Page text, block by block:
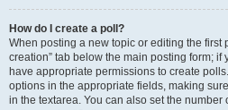
How do I create a poll?
When posting a new topic or editing the first
creation” tab below the main posting form; if
have appropriate permissions to create
options in the appropriate fields, making
in the textarea. You can also set the